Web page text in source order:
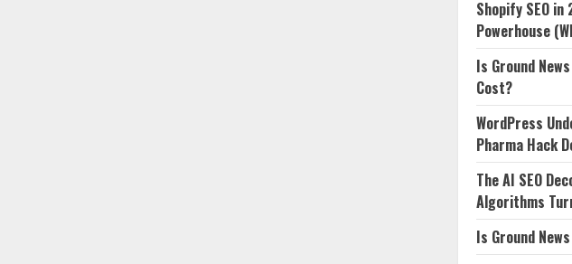
Shopify SEO
Powerhouse
Is Ground
Cost?
WordPress
Pharma Hack
The AI SEO
Algorithms
Is Ground